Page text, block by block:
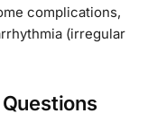
complications,
(irregular